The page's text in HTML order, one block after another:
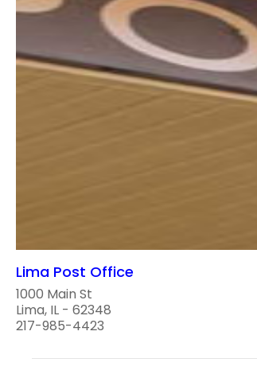
Lima Post Office
1000 Main St
Lima, IL - 62348
217-985-4423